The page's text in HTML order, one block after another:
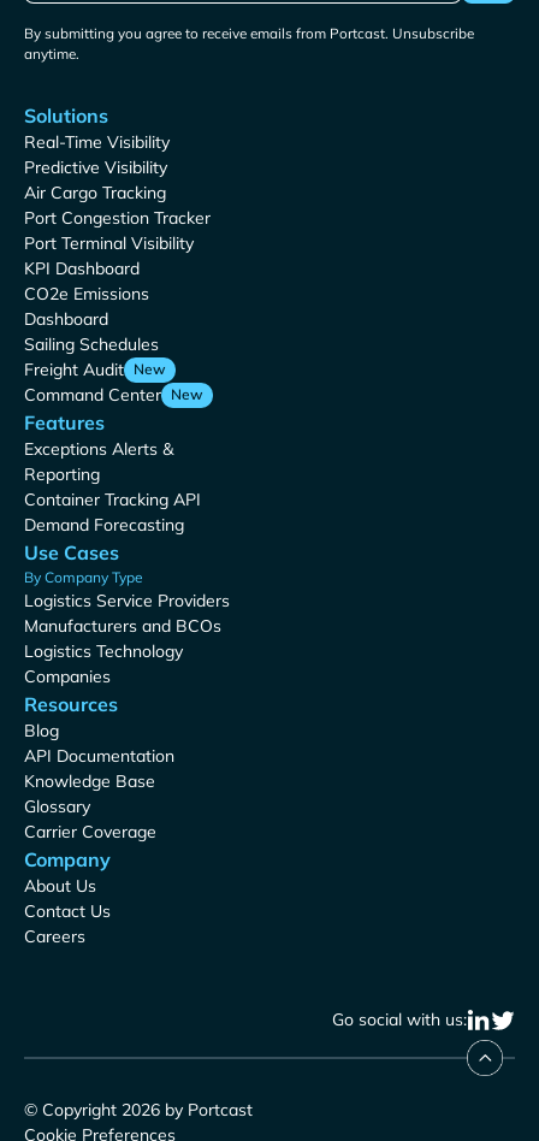
By submitting you agree to receive emails from Portcast. Unsubscribe
anytime.
Solutions
Real-Time Visibility
Predictive Visibility
Air Cargo Tracking
Port Congestion Tracker
Port Terminal Visibility
KPI Dashboard
CO2e Emissions
Dashboard
Sailing Schedules
Freight Audit New
Command Center New
Features
Exceptions Alerts &
Reporting
Container Tracking API
Demand Forecasting
Use Cases
By Company Type
Logistics Service Providers
Manufacturers and BCOs
Logistics Technology
Companies
Resources
Blog
API Documentation
Knowledge Base
Glossary
Carrier Coverage
Company
About Us
Contact Us
Careers
Go social with us:
© Copyright 2026 by Portcast
Cookie Preferences